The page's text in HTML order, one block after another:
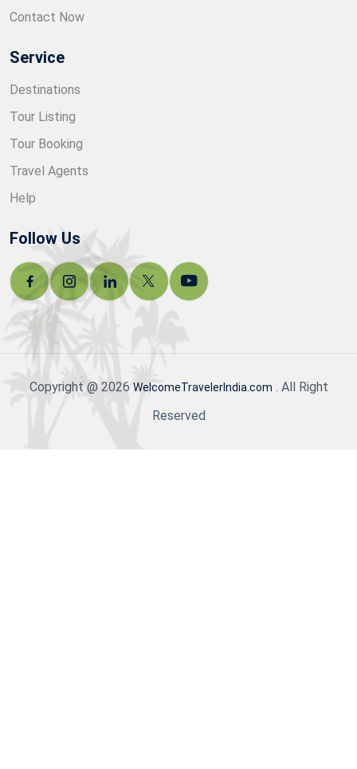
Contact Now
Service
Destinations
Tour Listing
Tour Booking
Travel Agents
Help
Follow Us
Copyright @ 2026 WelcomeTravelerIndia.com . All Right
Reserved